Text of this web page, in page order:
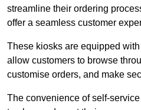
streamline their ordering
offer a seamless customer
These kiosks are equipped
allow customers to browse
customise orders, and make
The convenience of self-